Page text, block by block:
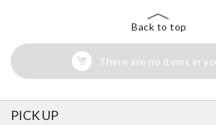
Back to top
There are no items in
PICK UP